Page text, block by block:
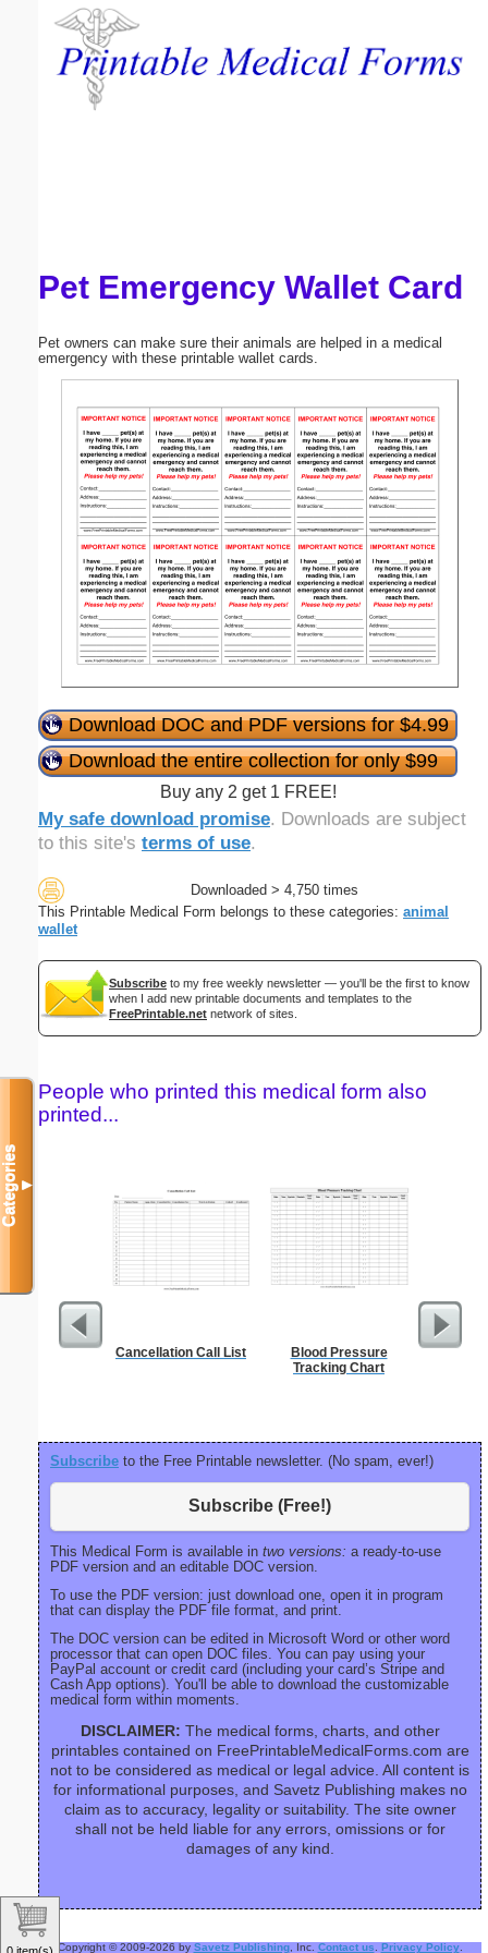
Pet Emergency Wallet Card
Pet owners can make sure their animals are helped in a medical
emergency with these printable wallet cards.
Download DOC and PDF versions for $4.99
Download the entire collection for only $99
Buy any 2 get 1 FREE!
My safe download promise. Downloads are subject
to this site's terms of use.
Downloaded > 4,750 times
This Printable Medical Form belongs to these categories: animal
wallet
Subscribe to my free weekly newsletter — you'll be the first to know
when I add new printable documents and templates to the
FreePrintable.net network of sites.
People who printed this medical form also
printed...
Cancellation Call List
Blood Pressure
Tracking Chart
Phone
Subscribe to the Free Printable newsletter. (No spam, ever!)
Subscribe (Free!)
This Medical Form is available in two versions: a ready-to-use
PDF version and an editable DOC version.
To use the PDF version: just download one, open it in program
that can display the PDF file format, and print.
The DOC version can be edited in Microsoft Word or other word
processor that can open DOC files. You can pay using your
PayPal account or credit card (including your card’s Stripe and
Cash App options). You'll be able to download the customizable
medical form within moments.
DISCLAIMER: The medical forms, charts, and other
printables contained on FreePrintableMedicalForms.com are
not to be considered as medical or legal advice. All content is
for informational purposes, and Savetz Publishing makes no
claim as to accuracy, legality or suitability. The site owner
shall not be held liable for any errors, omissions or for
damages of any kind.
Copyright © 2009-2026 by Savetz Publishing, Inc. Contact us Privacy Policy.
Categories▼
Email address:
Submit Suggestion Close
0 item(s)